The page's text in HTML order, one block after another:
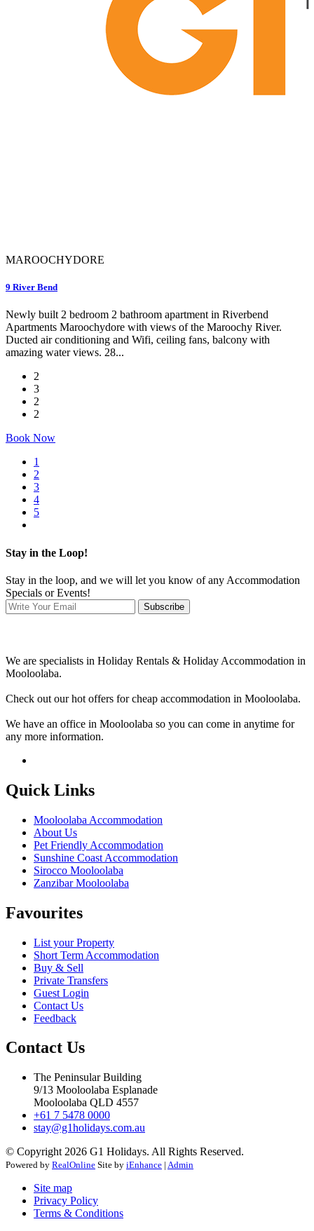
MAROOCHYDORE
9 River Bend
Newly built 2 bedroom 2 bathroom apartment in Riverbend
Apartments Maroochydore with views of the Maroochy River.
Ducted air conditioning and Wifi, ceiling fans, balcony with
amazing water views. 28...
2
3
2
2
Book Now
1
2
3
4
5
Stay in the Loop!
Stay in the loop, and we will let you know of any Accommodation
Specials or Events!
Subscribe
We are specialists in Holiday Rentals & Holiday Accommodation in
Mooloolaba.
Check out our hot offers for cheap accommodation in Mooloolaba.
We have an office in Mooloolaba so you can come in anytime for
any more information.
Quick Links
Mooloolaba Accommodation
About Us
Pet Friendly Accommodation
Sunshine Coast Accommodation
Sirocco Mooloolaba
Zanzibar Mooloolaba
Favourites
List your Property
Short Term Accommodation
Buy & Sell
Private Transfers
Guest Login
Contact Us
Feedback
Contact Us
The Peninsular Building
9/13 Mooloolaba Esplanade
Mooloolaba QLD 4557
+61 7 5478 0000
stay@g1holidays.com.au
© Copyright 2026 G1 Holidays. All Rights Reserved.
Powered by RealOnline Site by iEnhance | Admin
Site map
Privacy Policy
Terms & Conditions